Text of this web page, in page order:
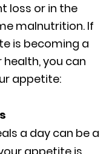
loss or in the
malnutrition. If
is becoming a
you can
appetite:
a day can be a